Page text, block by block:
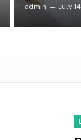
admin July